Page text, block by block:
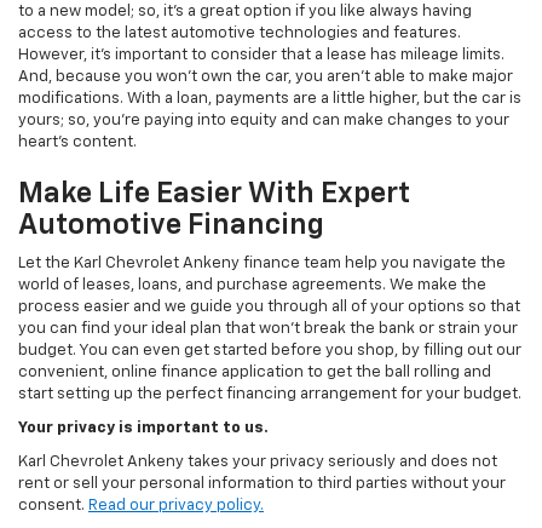
to a new model; so, it's a great option if you like always having
access to the latest automotive technologies and features.
However, it's important to consider that a lease has mileage limits.
And, because you won't own the car, you aren't able to make major
modifications. With a loan, payments are a little higher, but the car is
yours; so, you're paying into equity and can make changes to your
heart's content.
Make Life Easier With Expert
Automotive Financing
Let the Karl Chevrolet Ankeny finance team help you navigate the
world of leases, loans, and purchase agreements. We make the
process easier and we guide you through all of your options so that
you can find your ideal plan that won't break the bank or strain your
budget. You can even get started before you shop, by filling out our
convenient, online finance application to get the ball rolling and
start setting up the perfect financing arrangement for your budget.
Your privacy is important to us.
Karl Chevrolet Ankeny takes your privacy seriously and does not
rent or sell your personal information to third parties without your
consent. Read our privacy policy.